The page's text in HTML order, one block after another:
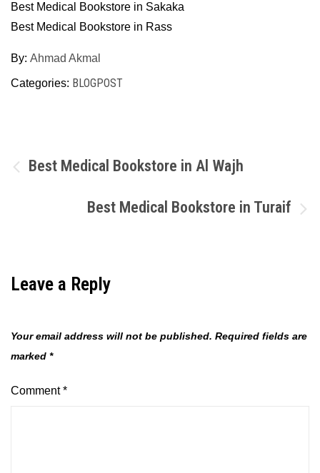
Best Medical Bookstore in Sakaka
Best Medical Bookstore in Rass
By: Ahmad Akmal
Categories: BLOGPOST
Post
navigation
Best Medical Bookstore in Al Wajh
Best Medical Bookstore in Turaif
Leave a Reply
Your email address will not be published. Required fields are
marked *
Comment*